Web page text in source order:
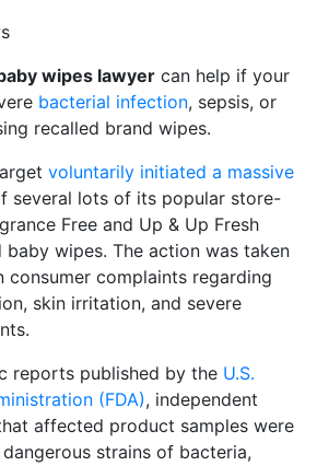
wipes lawyer can help if your
bacterial infection, sepsis, or
recalled brand wipes.
voluntarily initiated a massive
several lots of its popular store-
Free and Up & Up Fresh
baby wipes. The action was taken
consumer complaints regarding
skin irritation, and severe
reports published by the U.S.
(FDA), independent
affected product samples were
strains of bacteria,